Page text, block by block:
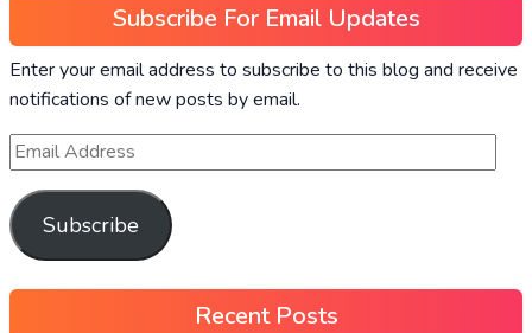
Subscribe For Email Updates
Enter your email address to subscribe to this blog and receive
notifications of new posts by email.
Subscribe
Recent Posts